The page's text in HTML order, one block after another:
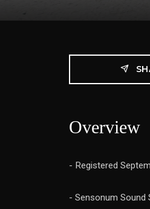
Overview
- Registered
- Sensonum Sound